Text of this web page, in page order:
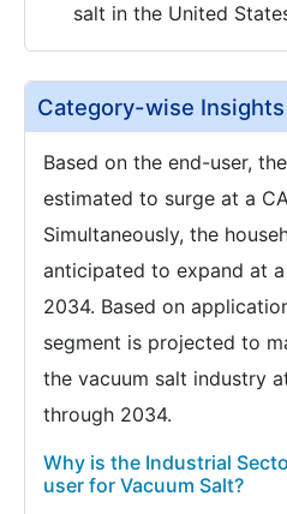
salt in the United
Category-wise Insights
Based on the end-user,
estimated to surge at a
Simultaneously, the
anticipated to expand at a
2034. Based on
segment is projected to
the vacuum salt industry
through 2034.
Why is the Industrial
user for Vacuum Salt?